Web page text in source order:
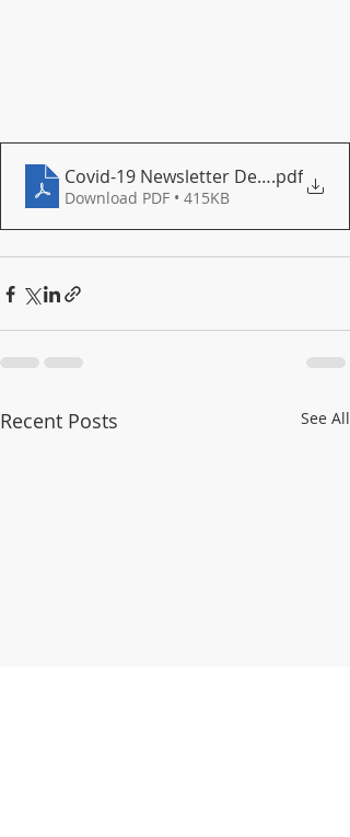
Covid-19 Newsletter December
.pdf
Download PDF • 415KB
Recent Posts See All